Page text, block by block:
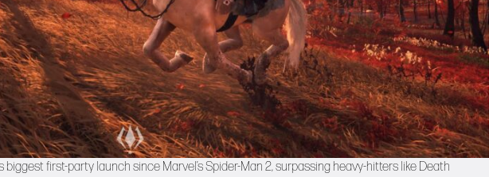
biggest first-party launch since Marvel’s Spider-Man 2, surpassing heavy-hitters like Death